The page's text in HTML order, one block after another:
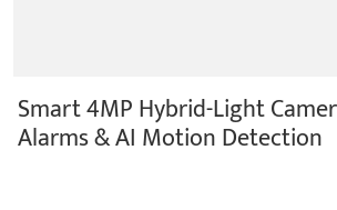
Smart 4MP Hybrid-Light
Alarms & AI Motion Detection